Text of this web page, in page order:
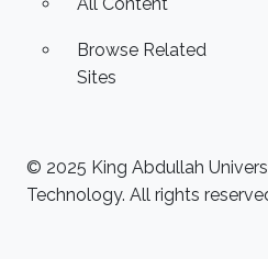
All Content
Browse Related
Sites
© 2025 King Abdullah
Technology. All rights